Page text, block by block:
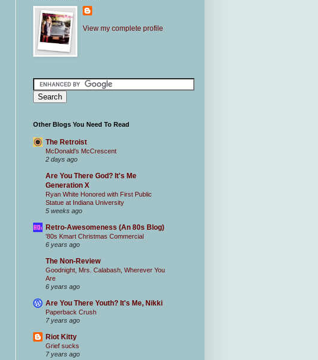
View my complete profile
Other Blogs You Need To Read
The Retroist
McDonald's McCrescent
2 days ago
Are You There God? It's Me
Generation X
Ryan White Honored with First Public
Statue at Indiana University
5 weeks ago
Retro-Awesomeness (An 80s Blog)
'80s Kmart Christmas Commercial
6 years ago
The Non-Review
Goodnight, Mrs. Calabash, Wherever You
Are
6 years ago
Are You There Youth? It's Me, Nikki
Paperback Crush
7 years ago
Riot Kitty
Grief sucks
7 years ago